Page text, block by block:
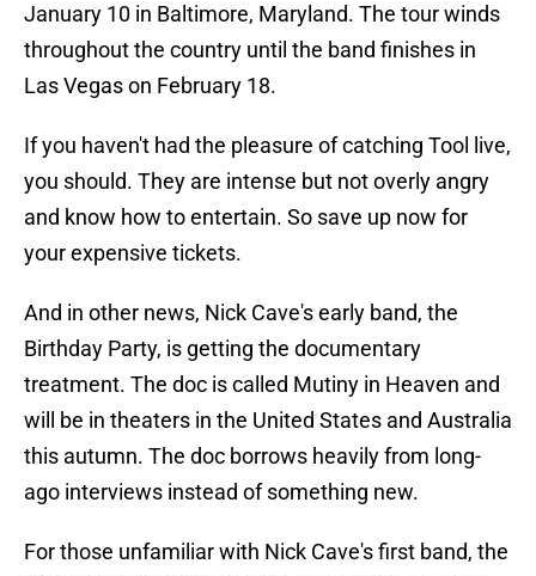
January 10 in Baltimore, Maryland. The tour winds
throughout the country until the band finishes in
Las Vegas on February 18.
If you haven't had the pleasure of catching Tool live,
you should. They are intense but not overly angry
and know how to entertain. So save up now for
your expensive tickets.
And in other news, Nick Cave's early band, the
Birthday Party, is getting the documentary
treatment. The doc is called Mutiny in Heaven and
will be in theaters in the United States and Australia
this autumn. The doc borrows heavily from long-
ago interviews instead of something new.
For those unfamiliar with Nick Cave's first band, the